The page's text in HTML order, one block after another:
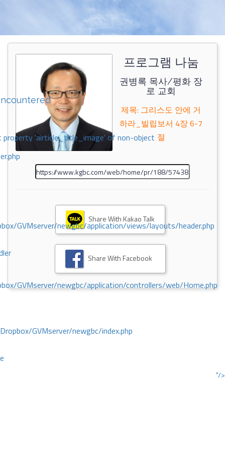
property 'airticle_title_image' of non-object
GVMserver/newgbc/application/views/layouts/header.php
GVMserver/newgbc/application/controllers/web/Home.php
GVMserver/newgbc/index.php
"/>
프로그램 나눔
권병록 목사/평화 장
로 교회
제목: 그리스도 안에 거
하라_빌립보서 4장 6-7
절
Share With Kakao Talk
Share With Facebook